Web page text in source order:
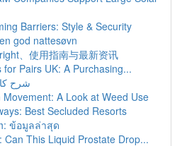
Barriers: Style & Security
god nattesøvn
、使用指南与最新资讯
Pairs UK: A Purchasing...
شرح
A Look at Weed Use
Best Secluded Resorts
ข้อมูลล่าสุด
Can This Liquid Prostate Drop...